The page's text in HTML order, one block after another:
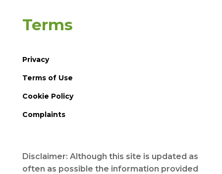
Terms
Privacy
Terms of Use
Cookie Policy
Complaints
Disclaimer: Although this site is updated as
often as possible the information provided